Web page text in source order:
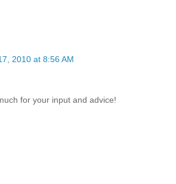
2010 at 8:56 AM
for your input and advice!